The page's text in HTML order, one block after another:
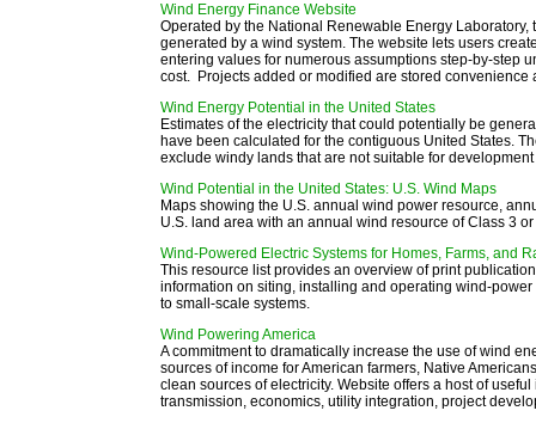
Wind Energy Finance Website
Operated by the National Renewable Energy
generated by a wind system. The website lets users
entering values for numerous assumptions step-by-step
cost. Projects added or modified are stored
Wind Energy Potential in the United States
Estimates of the electricity that could potentially be
have been calculated for the contiguous United States.
exclude windy lands that are not suitable for
Wind Potential in the United States: U.S. Wind Maps
Maps showing the U.S. annual wind power resource,
U.S. land area with an annual wind resource of Class 3
Wind-Powered Electric Systems for Homes, Farms, and
This resource list provides an overview of print
information on siting, installing and operating wind-
to small-scale systems.
Wind Powering America
A commitment to dramatically increase the use of wind
sources of income for American farmers, Native
clean sources of electricity. Website offers a host of
transmission, economics, utility integration, project